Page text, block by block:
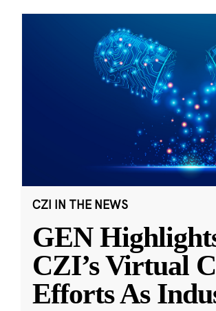
CZI IN THE NEWS
GEN
CZI’s Virtual
Efforts As